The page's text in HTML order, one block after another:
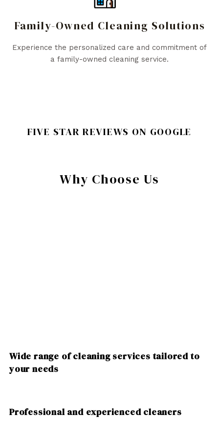
Family-Owned Cleaning Solutions
Experience the personalized care and commitment of
a family-owned cleaning service.
FIVE STAR REVIEWS ON GOOGLE
Why Choose Us
Wide range of cleaning services tailored to
your needs
Professional and experienced cleaners